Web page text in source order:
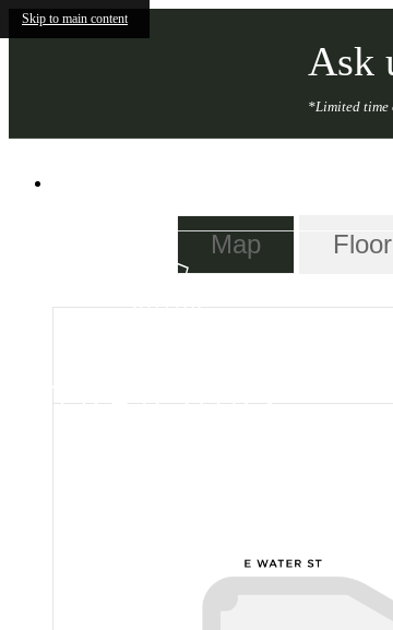
Skip to main content
Ask
*Limited time
Syracuse,
Map